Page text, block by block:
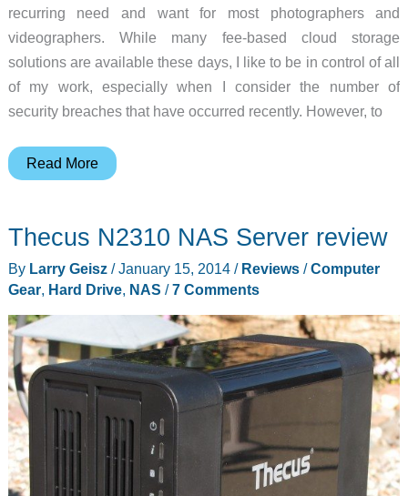
recurring need and want for most photographers and
videographers. While many fee-based cloud storage
solutions are available these days, I like to be in control of all
of my work, especially when I consider the number of
security breaches that have occurred recently. However, to
TerraMaster
NAS
2-
Bay
Storage
Intel
Dual
Core
2.0GHz
Plex
Media
Read More
Thecus N2310 NAS Server review
By Larry Geisz /January 15, 2014 / Reviews/Computer
Gear, Hard Drive, NAS /7 Comments